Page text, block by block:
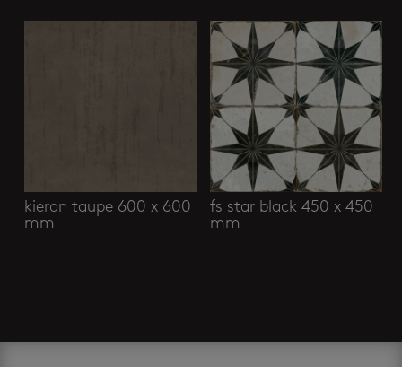
kieron taupe 600 x 600
mm
fs star black 450 x 450
mm